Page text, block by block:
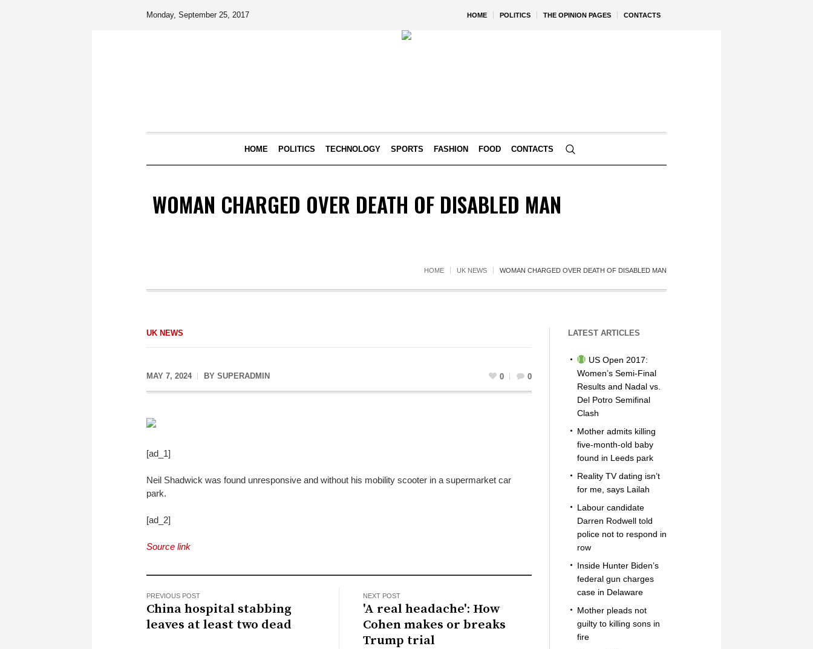
HOME POLITICS THE OPINION PAGES CONTACTS
Monday, September 25, 2017
HOME POLITICS TECHNOLOGY SPORTS FASHION FOOD CONTACTS
WOMAN CHARGED OVER DEATH OF DISABLED MAN
HOME UK NEWS WOMAN CHARGED OVER DEATH OF DISABLED MAN
UK NEWS
MAY 7, 2024 BY SUPERADMIN 0 0
[ad_1]
Neil Shadwick was found unresponsive and without his mobility scooter in a supermarket car
park.
[ad_2]
Source link
PREVIOUS POST
China hospital stabbing
leaves at least two dead
NEXT POST
'A real headache': How
Cohen makes or breaks
Trump trial
LATEST ARTICLES
US Open 2017:
Women’s Semi-Final
Results and Nadal vs.
Del Potro Semifinal
Clash
Mother admits killing
five-month-old baby
found in Leeds park
Reality TV dating isn’t
for me, says Lailah
Labour candidate
Darren Rodwell told
police not to respond in
row
Inside Hunter Biden’s
federal gun charges
case in Delaware
Mother pleads not
guilty to killing sons in
fire